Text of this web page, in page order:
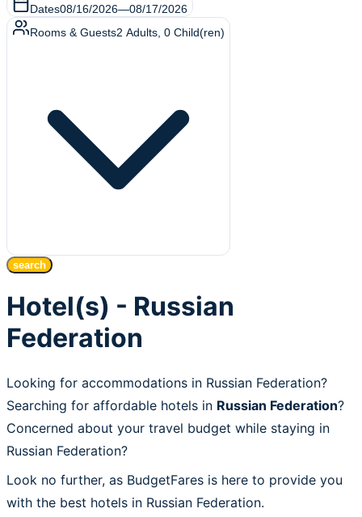
Dates08/16/2026—08/17/2026
Rooms & Guests2 Adults 0 Child(ren)
search
Hotel(s) - Russian
Federation
Looking for accommodations in Russian Federation?
Searching for affordable hotels in Russian Federation?
Concerned about your travel budget while staying in
Russian Federation?
Look no further, as BudgetFares is here to provide you
with the best hotels in Russian Federation.